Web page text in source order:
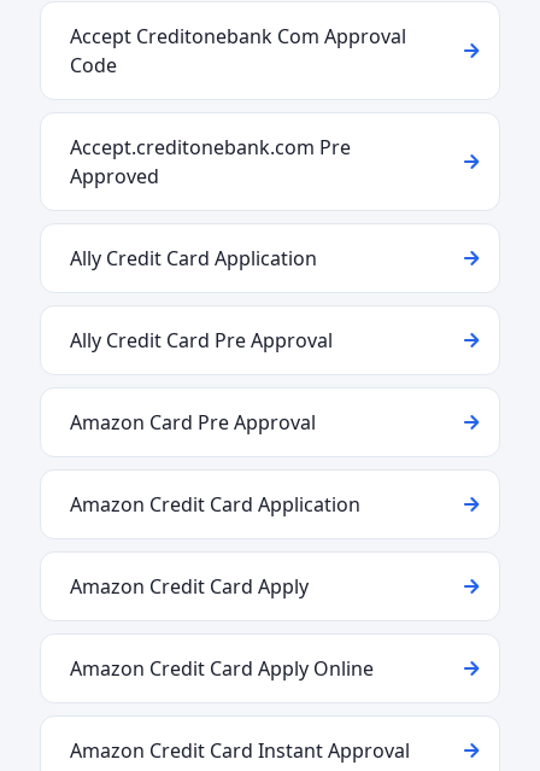
Accept Creditonebank Com Approval
Code
Accept.creditonebank.com Pre
Approved
Ally Credit Card Application
Ally Credit Card Pre Approval
Amazon Card Pre Approval
Amazon Credit Card Application
Amazon Credit Card Apply
Amazon Credit Card Apply Online
Amazon Credit Card Instant Approval